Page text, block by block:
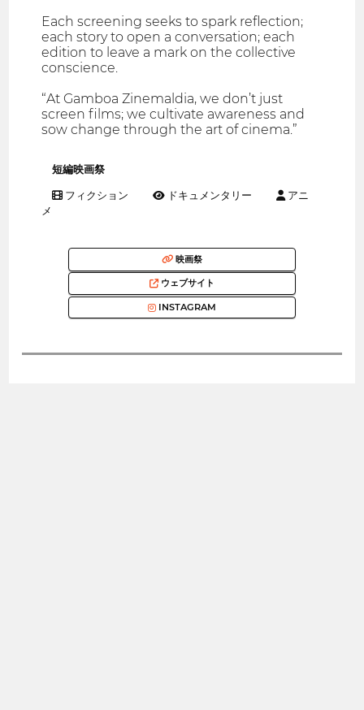
Each screening seeks to spark reflection;
each story to open a conversation; each
edition to leave a mark on the collective
conscience.
“At Gamboa Zinemaldia, we don’t just
screen films; we cultivate awareness and
sow change through the art of cinema.”
短編映画祭
フィクション ドキュメンタリー
アニ
メ
映画祭
ウェブサイト
INSTAGRAM